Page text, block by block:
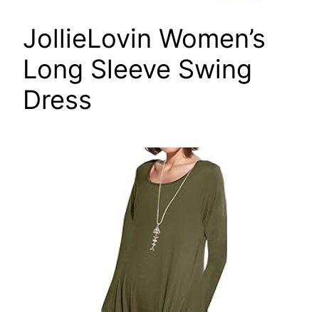
JollieLovin Women’s
Long Sleeve Swing
Dress